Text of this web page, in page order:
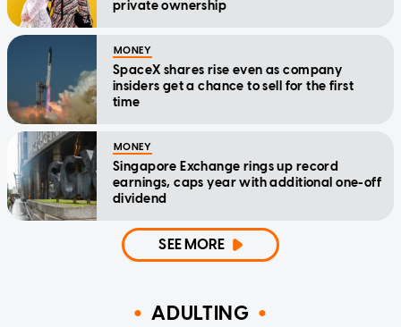
private ownership
MONEY
SpaceX shares rise even as company
insiders get a chance to sell for the first
time
MONEY
Singapore Exchange rings up record
earnings, caps year with additional one-off
dividend
SEE MORE
ADULTING